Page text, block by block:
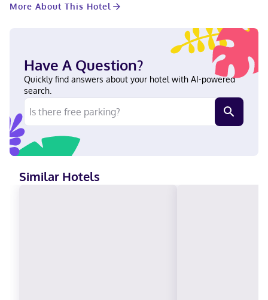
Washington DC Herndon Dulles is within a 15-minute drive of
is 12.3 mi (19.8 km) from Tysons Corner Center and 13.5 mi (21.8
km) from George Mason University. Near ArtSpace Herndon
English Visa, Debit cards not accepted, Cash not accepted,
Discover, American Express, JCB International, Mastercard
More About This Hotel
Have A Question?
Quickly find answers about your hotel with AI-powered
search.
Similar Hotels